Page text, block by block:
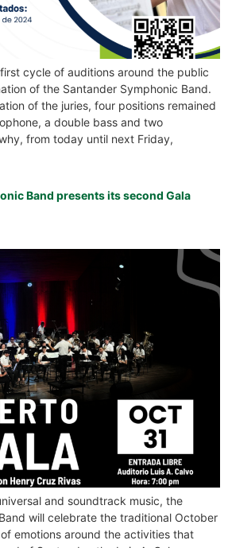
cycle of auditions around the public
of the Santander Symphonic Band.
of the juries, four positions remained
a double bass and two
from today until next Friday,
Band presents its second Gala
and soundtrack music, the
will celebrate the traditional October
emotions around the activities that